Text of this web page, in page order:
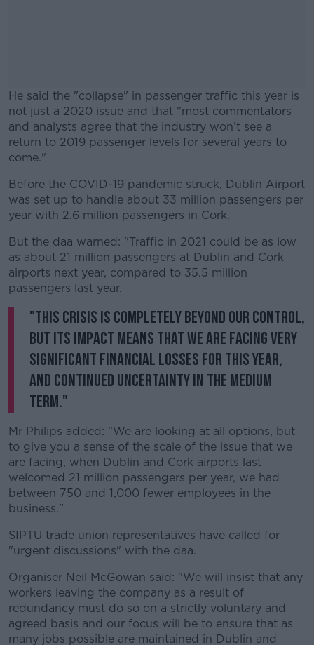
He said the "collapse" in passenger traffic this year is
not just a 2020 issue and that "most commentators
and analysts agree that the industry won’t see a
return to 2019 passenger levels for several years to
come."
#AD
Learn more
Before the COVID-19 pandemic struck, Dublin Airport
was set up to handle about 33 million passengers per
year with 2.6 million passengers in Cork.
But the daa warned: "Traffic in 2021 could be as low
as about 21 million passengers at Dublin and Cork
airports next year, compared to 35.5 million
passengers last year.
"This crisis is completely beyond our control,
but its impact means that we are facing very
significant financial losses for this year,
and continued uncertainty in the medium
term."
Mr Philips added: "We are looking at all options, but
to give you a sense of the scale of the issue that we
are facing, when Dublin and Cork airports last
welcomed 21 million passengers per year, we had
between 750 and 1,000 fewer employees in the
business."
SIPTU trade union representatives have called for
"urgent discussions" with the daa.
Organiser Neil McGowan said: "We will insist that any
workers leaving the company as a result of
redundancy must do so on a strictly voluntary and
agreed basis and our focus will be to ensure that as
many jobs possible are maintained in Dublin and